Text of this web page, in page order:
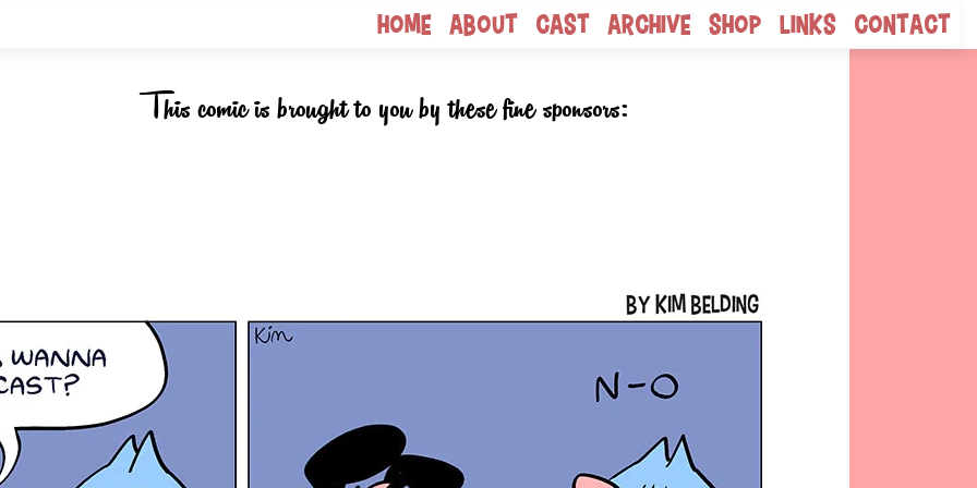
Home About Cast Archive Shop Links Contact
This comic is brought to you by these fine sponsors: